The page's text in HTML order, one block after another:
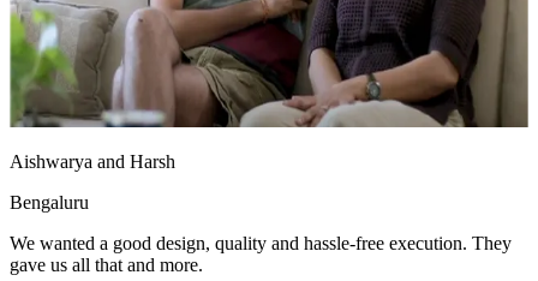
Aishwarya and Harsh
Bengaluru
We wanted a good design, quality and hassle-free execution. They
gave us all that and more.